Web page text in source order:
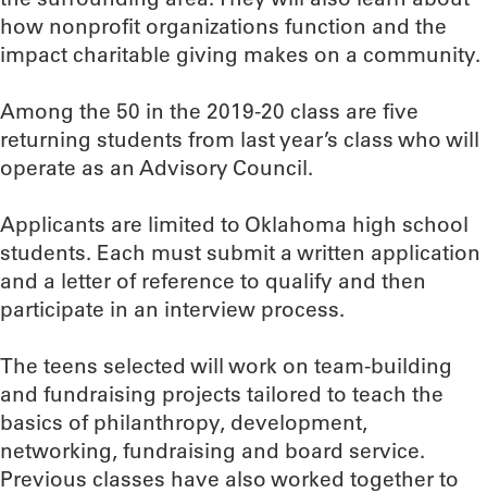
how nonprofit organizations function and the
impact charitable giving makes on a community.
Among the 50 in the 2019-20 class are five
returning students from last year’s class who will
operate as an Advisory Council.
Applicants are limited to Oklahoma high school
students. Each must submit a written application
and a letter of reference to qualify and then
participate in an interview process.
The teens selected will work on team-building
and fundraising projects tailored to teach the
basics of philanthropy, development,
networking, fundraising and board service.
Previous classes have also worked together to